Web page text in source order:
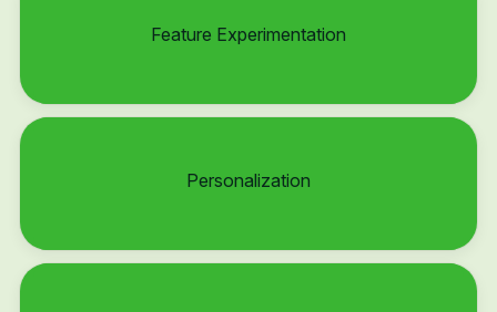
Feature Experimentation
Personalization